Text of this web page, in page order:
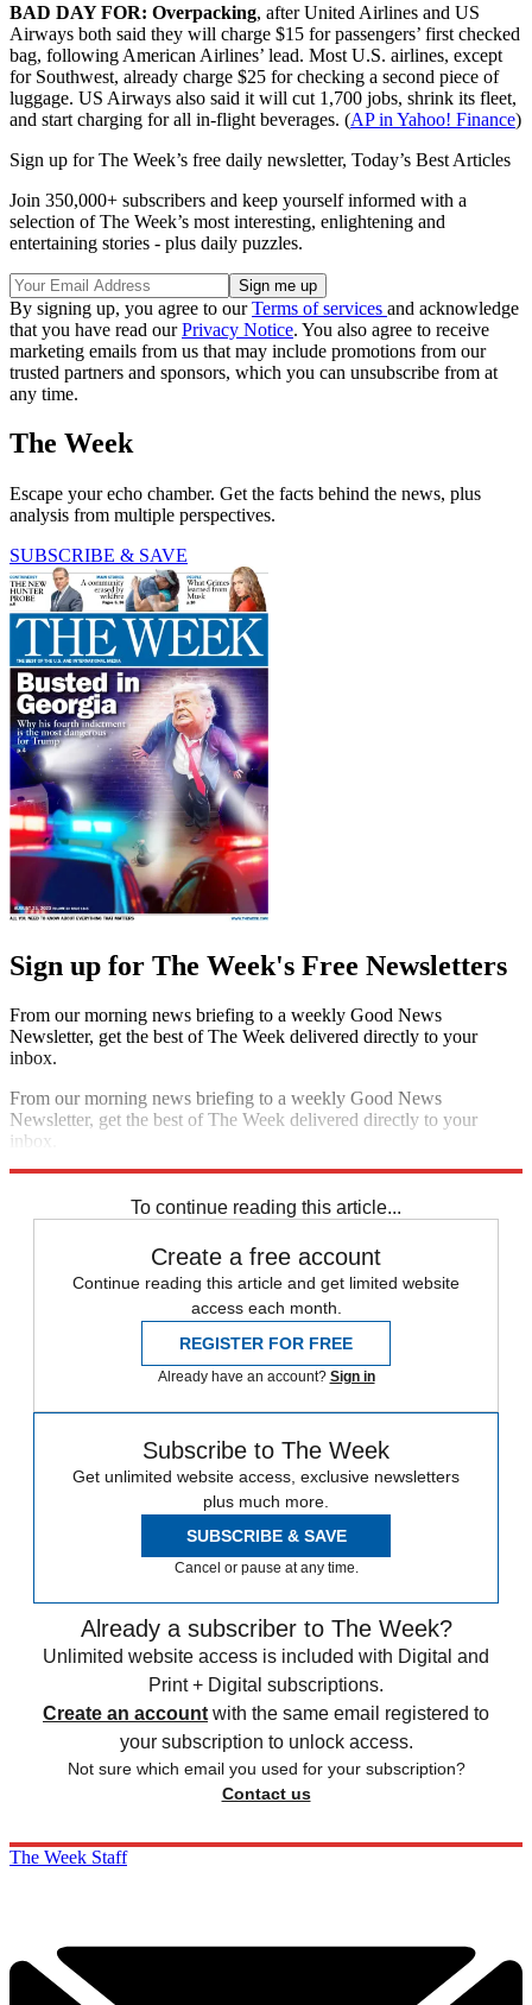
BAD DAY FOR: Overpacking, after United Airlines and US
Airways both said they will charge $15 for passengers’ first checked
bag, following American Airlines’ lead. Most U.S. airlines, except
for Southwest, already charge $25 for checking a second piece of
luggage. US Airways also said it will cut 1,700 jobs, shrink its fleet,
and start charging for all in-flight beverages. (AP in Yahoo! Finance)
Sign up for The Week’s free daily newsletter, Today’s Best Articles
Join 350,000+ subscribers and keep yourself informed with a
selection of The Week’s most interesting, enlightening and
entertaining stories - plus daily puzzles.
By signing up, you agree to ourTerms of services and acknowledge
that you have read ourPrivacy Notice. You also agree to receive
marketing emails from us that may include promotions from our
trusted partners and sponsors, which you can unsubscribe from at
any time.
The Week
Escape your echo chamber. Get the facts behind the news, plus
analysis from multiple perspectives.
SUBSCRIBE & SAVE
Sign up for The Week's Free Newsletters
From our morning news briefing to a weekly Good News
Newsletter, get the best of The Week delivered directly to your
inbox.
From our morning news briefing to a weekly Good News
Newsletter, get the best of The Week delivered directly to your
inbox.
To continue reading this article...
Create a free account
Continue reading this article and get limited website
access each month.
REGISTER FOR FREE
Already have an account? Sign in
Subscribe to The Week
Get unlimited website access, exclusive newsletters
plus much more.
SUBSCRIBE & SAVE
Cancel or pause at any time.
Already a subscriber to The Week?
Unlimited website access is included with Digital and
Print + Digital subscriptions.
Create an account with the same email registered to
your subscription to unlock access.
Not sure which email you used for your subscription?
Contact us
The Week Staff